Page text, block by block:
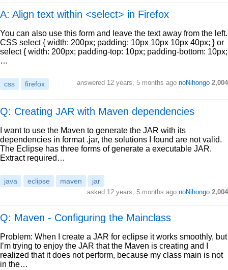
A: Align text within <select> in Firefox
You can also use this form and leave the text away from the left.
CSS select { width: 200px; padding: 10px 10px 10px 40px; } or
select { width: 200px; padding-top: 10px; padding-bottom: 10px;
…
css firefox answered 12 years, 5 months ago noNihongo 2,004
Q: Creating JAR with Maven dependencies
I want to use the Maven to generate the JAR with its
dependencies in format .jar, the solutions I found are not valid.
The Eclipse has three forms of generate a executable JAR.
Extract required…
java eclipse maven jar
asked 12 years, 5 months ago noNihongo 2,004
Q: Maven - Configuring the Mainclass
Problem: When I create a JAR for eclipse it works smoothly, but
I’m trying to enjoy the JAR that the Maven is creating and I
realized that it does not perform, because my class main is not
in the…